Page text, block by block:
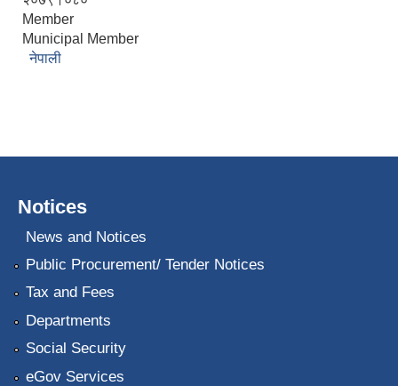
Member
Municipal Member
नेपाली
Notices
News and Notices
Public Procurement/ Tender Notices
Tax and Fees
Departments
Social Security
eGov Services